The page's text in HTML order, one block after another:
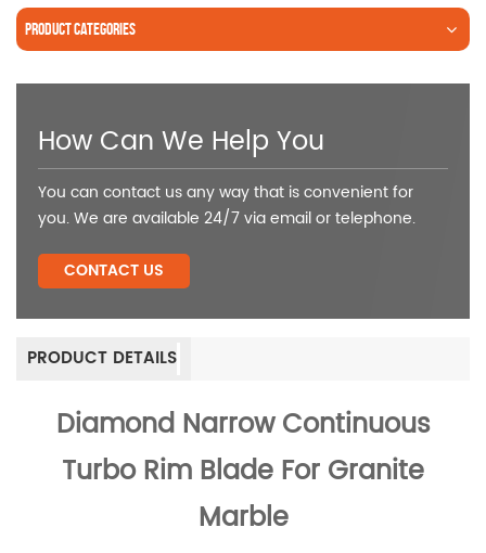
PRODUCT CATEGORIES
How Can We Help You
You can contact us any way that is convenient for
you. We are available 24/7 via email or telephone.
CONTACT US
PRODUCT DETAILS
Diamond Narrow Continuous
Turbo Rim Blade For Granite
Marble